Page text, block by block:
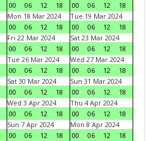
00
06 12 18
00
06 12
18
Mon 18 Mar 2024
00
06 12 18
Tue 19 Mar 2024
00
06 12
18
Fri 22 Mar 2024
00
06 12 18
Sat 23 Mar 2024
00
06 12
18
Tue 26 Mar 2024
00
06 12 18
Wed 27 Mar 2024
00
06 12
18
Sat 30 Mar 2024
00
06 12 18
Sun 31 Mar 2024
00
06 12
18
Wed 3 Apr 2024
00
06 12 18
Thu 4 Apr 2024
00
06 12
18
Sun 7 Apr 2024
00
06 12 18
Mon 8 Apr 2024
00
06 12
18